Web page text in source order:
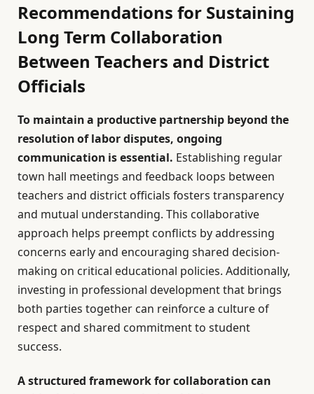
Recommendations for Sustaining
Long Term Collaboration
Between Teachers and District
Officials
To maintain a productive partnership beyond the
resolution of labor disputes, ongoing
communication is essential. Establishing regular
town hall meetings and feedback loops between
teachers and district officials fosters transparency
and mutual understanding. This collaborative
approach helps preempt conflicts by addressing
concerns early and encouraging shared decision-
making on critical educational policies. Additionally,
investing in professional development that brings
both parties together can reinforce a culture of
respect and shared commitment to student
success.
A structured framework for collaboration can